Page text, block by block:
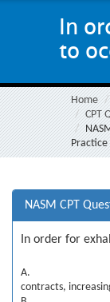
In
to
Home
CPT
Practice
NASM CPT
In order for
A.
contracts,